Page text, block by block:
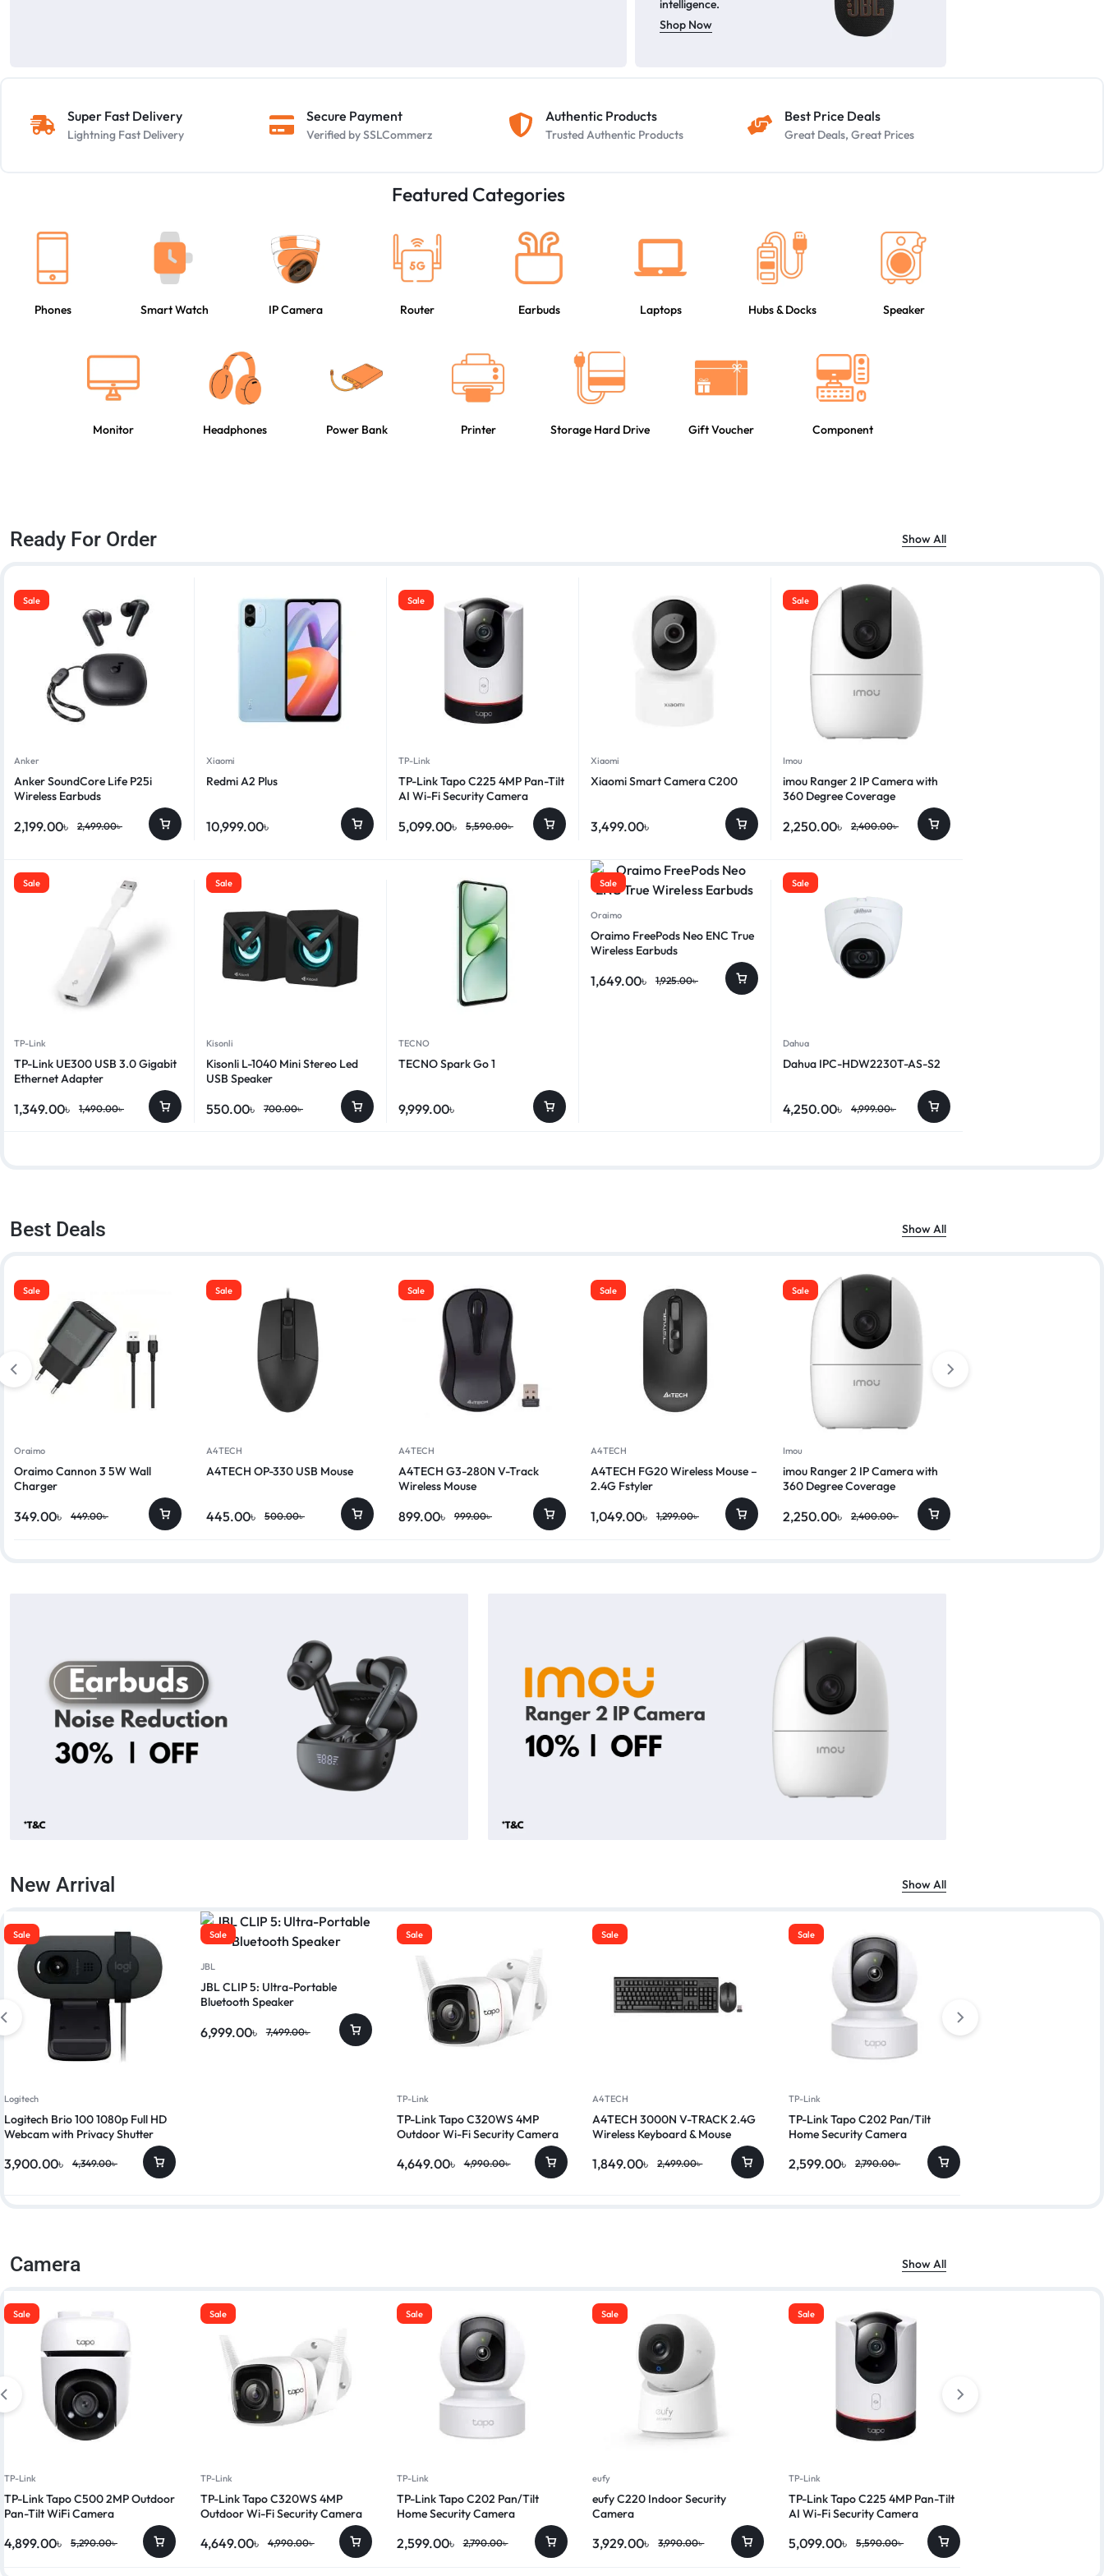
intelligence.
Shop Now
Super Fast Delivery
Lightning Fast Delivery
Secure Payment
Verified by SSLCommerz
Authentic Products
Trusted Authentic Products
Best Price Deals
Great Deals, Great Prices
Featured Categories
Phones Smart Watch IP Camera Router Earbuds Laptops Hubs & Docks Speaker
Monitor Headphones Power Bank Printer Storage Hard Drive Gift Voucher Component
Ready For Order Show All
Sale
Anker
Anker SoundCore Life P25i
Wireless Earbuds
2,499.00৳
2,199.00৳
Xiaomi
Redmi A2 Plus
10,999.00৳
Sale
TP-Link
TP-Link Tapo C225 4MP Pan-Tilt
AI Wi-Fi Security Camera
5,590.00৳
5,099.00৳
Xiaomi
Xiaomi Smart Camera C200
3,499.00৳
Sale
Imou
imou Ranger 2 IP Camera with
360 Degree Coverage
2,400.00৳
2,250.00৳
Sale
TP-Link
TP-Link UE300 USB 3.0 Gigabit
Ethernet Adapter
1,490.00৳
1,349.00৳
Sale
Kisonli
Kisonli L-1040 Mini Stereo Led
USB Speaker
700.00৳
550.00৳
TECNO
TECNO Spark Go 1
9,999.00৳
Sale
Oraimo
Oraimo FreePods Neo ENC True
Wireless Earbuds
1,925.00৳
1,649.00৳
Sale
Dahua
Dahua IPC-HDW2230T-AS-S2
4,999.00৳
4,250.00৳
Best Deals Show All
Sale
Oraimo
Oraimo Cannon 3 5W Wall
Charger
449.00৳
349.00৳
Sale
A4TECH
A4TECH OP-330 USB Mouse
500.00৳
445.00৳
Sale
A4TECH
A4TECH G3-280N V-Track
Wireless Mouse
999.00৳
899.00৳
Sale
A4TECH
A4TECH FG20 Wireless Mouse –
2.4G Fstyler
1,299.00৳
1,049.00৳
Sale
Imou
imou Ranger 2 IP Camera with
360 Degree Coverage
2,400.00৳
2,250.00৳
New Arrival Show All
Sale
Logitech
Logitech Brio 100 1080p Full HD
Webcam with Privacy Shutter
4,349.00৳
3,900.00৳
Sale
JBL
JBL CLIP 5: Ultra-Portable
Bluetooth Speaker
7,499.00৳
6,999.00৳
Sale
TP-Link
TP-Link Tapo C320WS 4MP
Outdoor Wi-Fi Security Camera
4,990.00৳
4,649.00৳
Sale
A4TECH
A4TECH 3000N V-TRACK 2.4G
Wireless Keyboard & Mouse
2,499.00৳
1,849.00৳
Sale
TP-Link
TP-Link Tapo C202 Pan/Tilt
Home Security Camera
2,790.00৳
2,599.00৳
Camera Show All
Sale
TP-Link
TP-Link Tapo C500 2MP Outdoor
Pan-Tilt WiFi Camera
5,290.00৳
4,899.00৳
Sale
TP-Link
TP-Link Tapo C320WS 4MP
Outdoor Wi-Fi Security Camera
4,990.00৳
4,649.00৳
Sale
TP-Link
TP-Link Tapo C202 Pan/Tilt
Home Security Camera
2,790.00৳
2,599.00৳
Sale
eufy
eufy C220 Indoor Security
Camera
3,990.00৳
3,929.00৳
Sale
TP-Link
TP-Link Tapo C225 4MP Pan-Tilt
AI Wi-Fi Security Camera
5,590.00৳
5,099.00৳